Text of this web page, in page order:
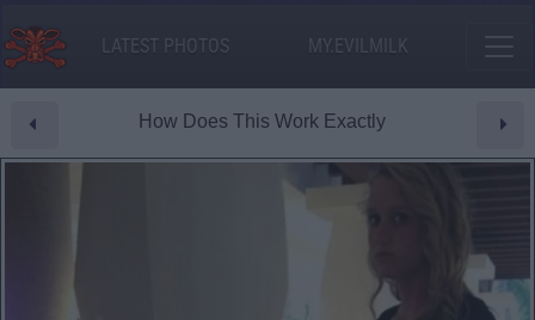
LATEST PHOTOS MY.EVILMILK
How Does This Work Exactly